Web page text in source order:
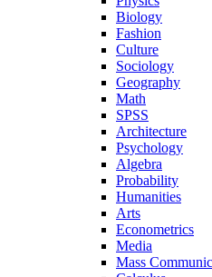
Biology
Fashion
Culture
Sociology
Geography
Math
SPSS
Architecture
Psychology
Algebra
Probability
Humanities
Arts
Econometrics
Media
Mass